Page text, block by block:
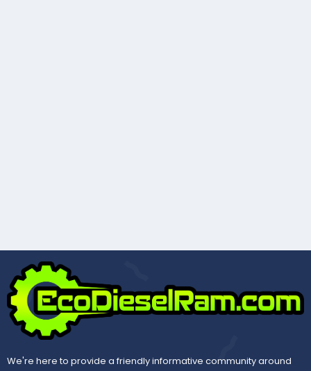
We're here to provide a friendly informative community around